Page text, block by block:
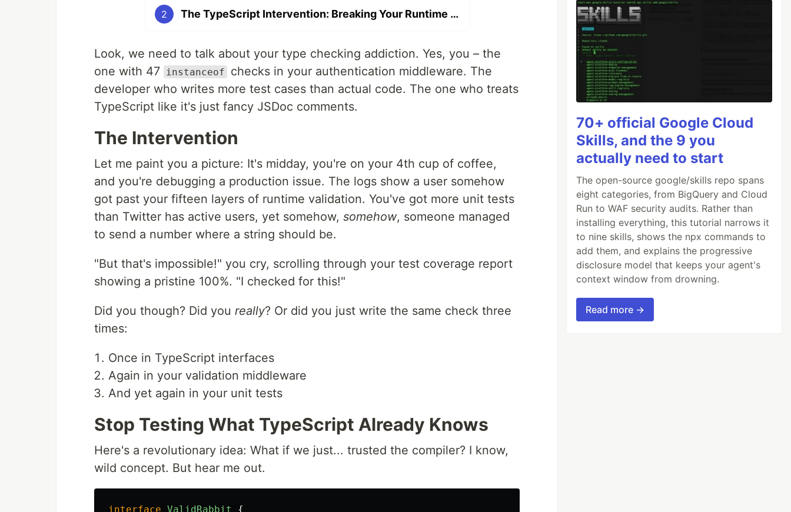
2 The TypeScript Intervention: Breaking Your Runtime Check Addiction with Byzantium
Look, we need to talk about your type checking addiction. Yes, you – the
one with 47
instanceof
checks in your authentication middleware. The
developer who writes more test cases than actual code. The one who treats
TypeScript like it's just fancy JSDoc comments.
The Intervention
Let me paint you a picture: It's midday, you're on your 4th cup of coffee,
and you're debugging a production issue. The logs show a user somehow
got past your fifteen layers of runtime validation. You've got more unit tests
than Twitter has active users, yet somehow, somehow, someone managed
to send a number where a string should be.
"But that's impossible!" you cry, scrolling through your test coverage report
showing a pristine 100%. "I checked for this!"
Did you though? Did you really? Or did you just write the same check three
times:
Once in TypeScript interfaces
Again in your validation middleware
And yet again in your unit tests
Stop Testing What TypeScript Already Knows
Here's a revolutionary idea: What if we just... trusted the compiler? I know,
wild concept. But hear me out.
interface ValidRabbit
{
70+ official Google Cloud
Skills, and the 9 you
actually need to start
The open-source google/skills repo spans
eight categories, from BigQuery and Cloud
Run to WAF security audits. Rather than
installing everything, this tutorial narrows it
to nine skills, shows the npx commands to
add them, and explains the progressive
disclosure model that keeps your agent's
context window from drowning.
Read more →